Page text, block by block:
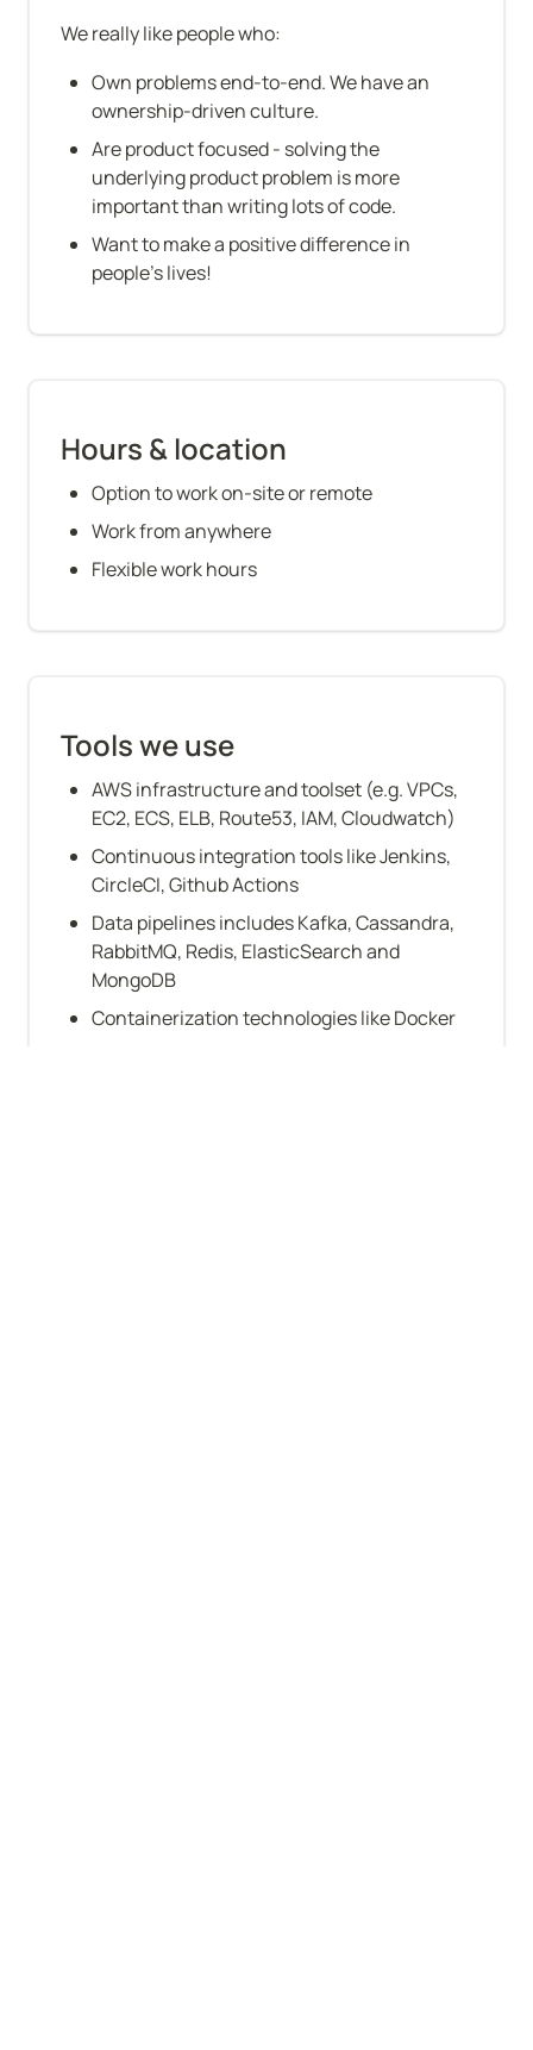
We really like people who:
Own problems end-to-end. We have an
ownership-driven culture.
Are product focused - solving the
underlying product problem is more
important than writing lots of code.
Want to make a positive difference in
people's lives!
Hours & location
Option to work on-site or remote
Work from anywhere
Flexible work hours
Tools we use
AWS infrastructure and toolset (e.g. VPCs,
EC2, ECS, ELB, Route53, IAM, Cloudwatch)
Continuous integration tools like Jenkins,
CircleCI, Github Actions
Data pipelines includes Kafka, Cassandra,
RabbitMQ, Redis, ElasticSearch and
MongoDB
Containerization technologies like Docker